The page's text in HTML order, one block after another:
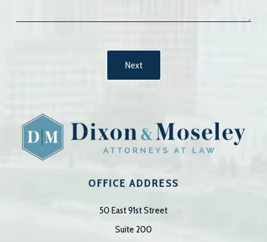
OFFICE ADDRESS
50 East 91st Street
Suite 200